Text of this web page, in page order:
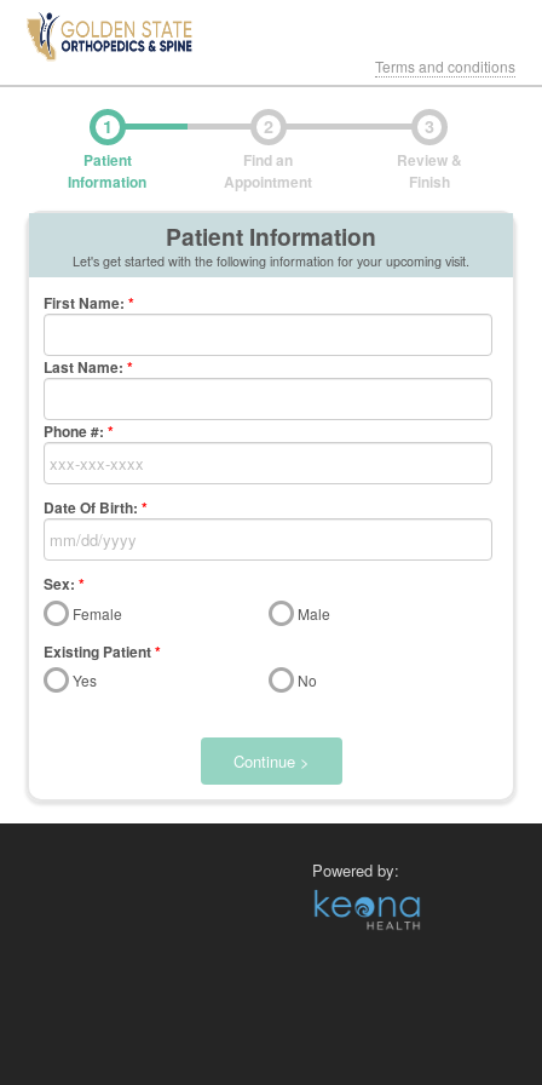
Terms and conditions
1
Patient
Information
2
Find an
Appointment
3
Review &
Finish
Patient Information
Let's get started with the following information for your upcoming visit.
First Name:*
Last Name:*
Phone #: *
Date Of Birth: *
Sex: *
Female Male
Existing Patient*
Yes No
Continue >
Powered by: